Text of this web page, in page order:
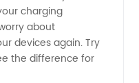
charging
about
devices again. Try
the difference for